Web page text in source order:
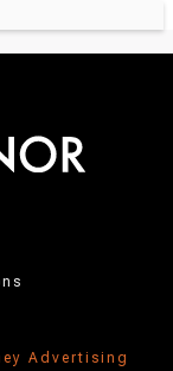
Advertising